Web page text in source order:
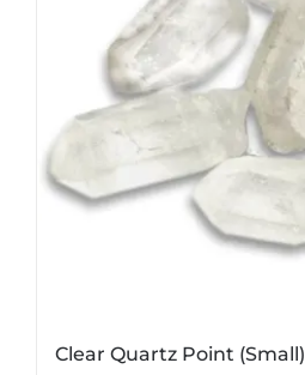
Clear Quartz Point (Small)